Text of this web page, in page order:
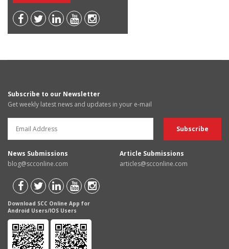
Subscribe to our Newsletter
Get weekly latest news and updates in your e-mail
News Submissions
blog@scconline.com
Article Submissions
articles@scconline.com
Download SCC Online App for
Android Users/IOS Users